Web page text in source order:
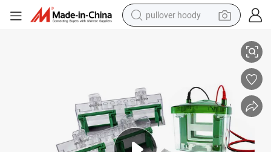
pullover hoody
reagent
container house
tote bag